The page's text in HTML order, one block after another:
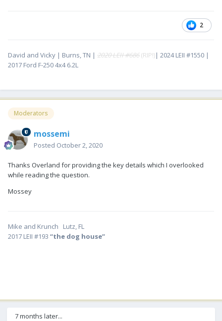
2
David and Vicky | Burns, TN | 2020 LEII #686 (RIP!)| 2024 LEII #1550 |
2017 Ford F-250 4x4 6.2L
Moderators
mossemi
Posted October 2, 2020
Thanks Overland for providing the key details which I overlooked
while reading the question.
Mossey
Mike and Krunch Lutz, FL
2017 LEII #193 “the dog house”
7 months later...